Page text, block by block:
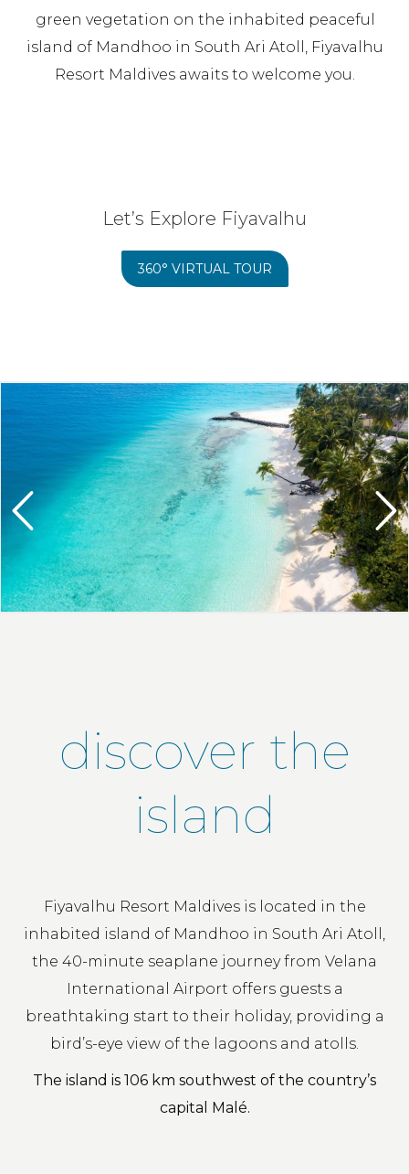
green vegetation on the inhabited peaceful
island of Mandhoo in South Ari Atoll, Fiyavalhu
Resort Maldives awaits to welcome you.
Let’s Explore Fiyavalhu
360° VIRTUAL TOUR
discover the
island
Fiyavalhu Resort Maldives is located in the
inhabited island of Mandhoo in South Ari Atoll,
the 40-minute seaplane journey from Velana
International Airport offers guests a
breathtaking start to their holiday, providing a
bird’s-eye view of the lagoons and atolls.
The island is 106 km southwest of the country’s
capital Malé.